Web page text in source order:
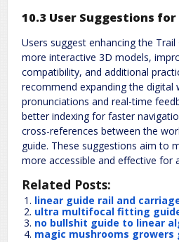
10.3 User Suggestions
Users suggest enhancing the
more interactive 3D models,
compatibility, and additional
recommend expanding the digital
pronunciations and real-time
better indexing for faster
cross-references between the
guide. These suggestions aim to
more accessible and effective for
Related Posts:
linear guide rail and
ultra multifocal fitting
no bullshit guide to linear
magic mushrooms growers